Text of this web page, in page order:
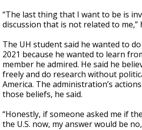
“The last thing that I want to be is
discussion that is not related to me,”
The UH student said he wanted to
2021 because he wanted to learn
member he admired. He said he
freely and do research without
America. The administration’s
those beliefs, he said.
“Honestly, if someone asked me if
the U.S. now, my answer would be